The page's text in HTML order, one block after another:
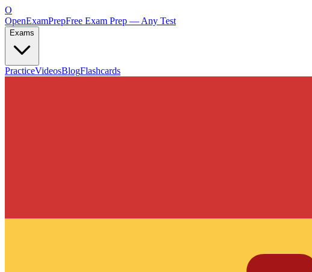
O
OpenExamPrepFree Exam Prep — Any Test
Exams
PracticeVideosBlogFlashcards